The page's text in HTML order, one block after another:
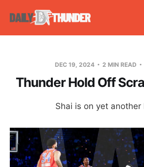
DEC 19, 2024 2 MIN READ
Thunder Hold Off
Shai is on yet another